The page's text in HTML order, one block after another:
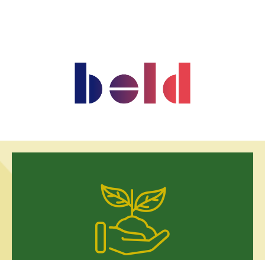
US$50,000 per year Help us breathe life back into 11.5 hectares
of degraded land. Your support will plant thousands of native
trees, restore habitats for endangered species, and create a
living classroom where children and families learn the value of